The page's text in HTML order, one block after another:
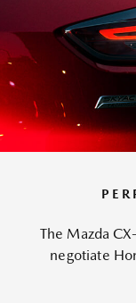
The Mazda
negotiate